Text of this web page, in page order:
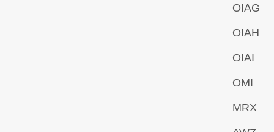
OIAG
OIAH
OIAI
OMI
MRX